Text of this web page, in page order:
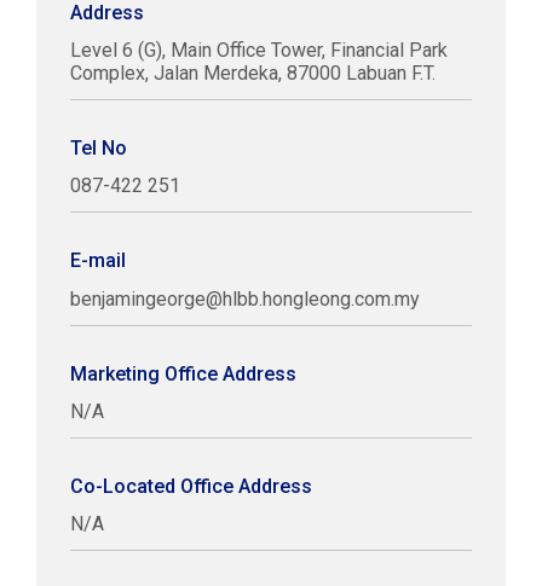
Address
Level 6 (G), Main Office Tower, Financial Park
Complex, Jalan Merdeka, 87000 Labuan F.T.
Tel No
087-422 251
E-mail
benjamingeorge@hlbb.hongleong.com.my
Marketing Office Address
N/A
Co-Located Office Address
N/A